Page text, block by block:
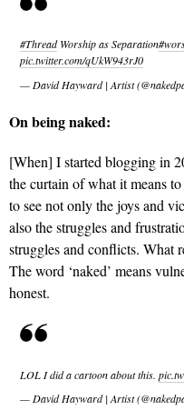
#ThreadWorship as Separation
pic.twitter.com/qUkW943rJ0
— David Hayward | Artist
On being naked:
[When] I started blogging in
the curtain of what it means
to see not only the joys and
also the struggles and
struggles and conflicts. What
The word ‘naked’ means
honest.
LOL I did a cartoon about this.
— David Hayward | Artist